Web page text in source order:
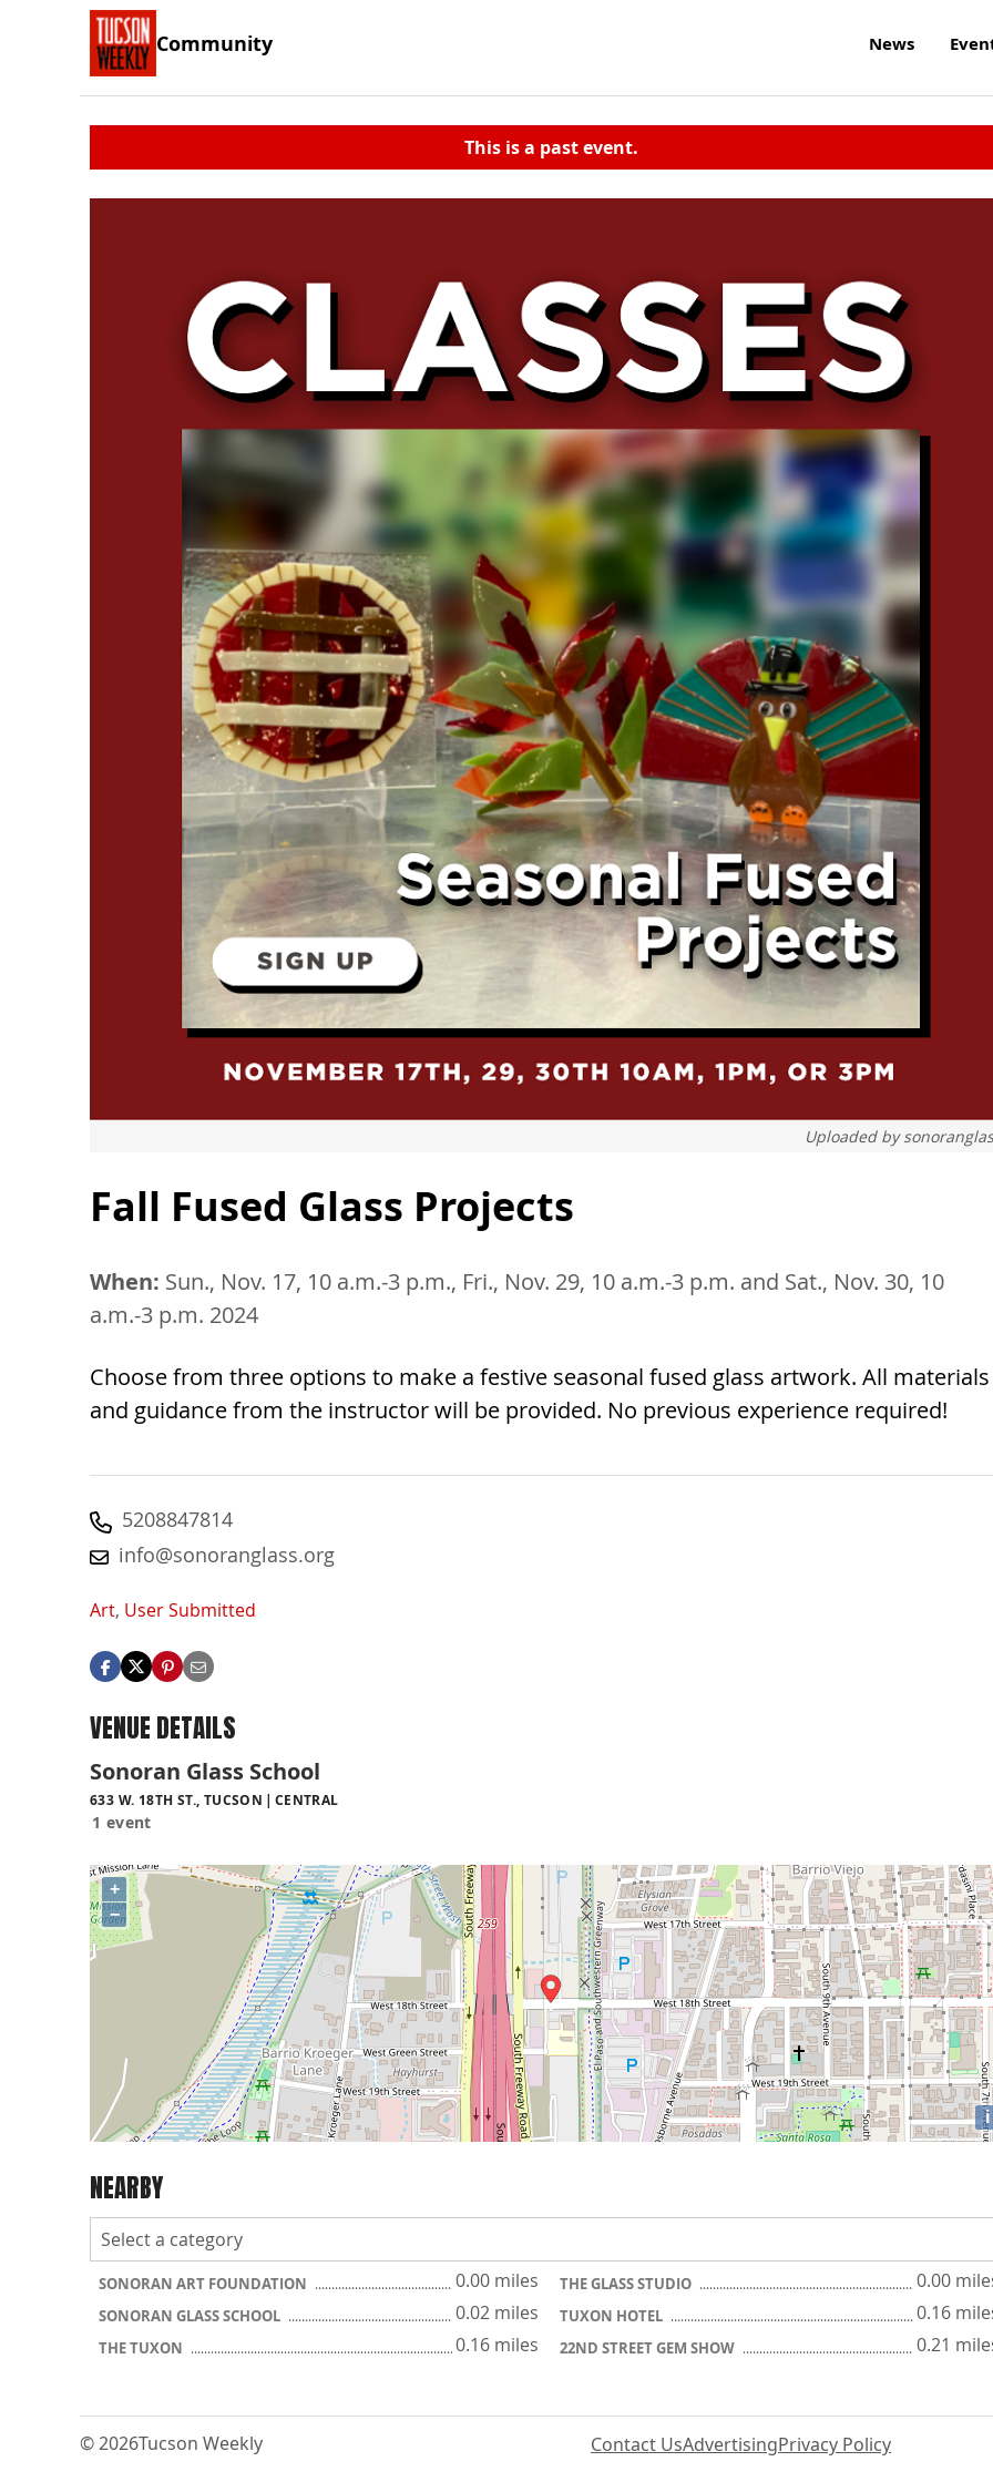
Community News
This is a past event.
Uploaded by
Fall Fused Glass Projects
When: Sun., Nov. 17, 10 a.m.-3 p.m., Fri., Nov. 29, 10 a.m.-3 p.m. and Sat., Nov. 30, 10
a.m.-3 p.m. 2024
Choose from three options to make a festive seasonal fused glass artwork. All materials
and guidance from the instructor will be provided. No previous experience required!
5208847814
info@sonoranglass.org
Art, User Submitted
VENUE DETAILS
Sonoran Glass School
633 W. 18TH ST., TUCSON CENTRAL
1 event
+
−
i
NEARBY
SONORAN ART FOUNDATION 0.00 miles THE GLASS STUDIO 0.00
SONORAN GLASS SCHOOL 0.02 miles TUXON HOTEL 0.16
THE TUXON 0.16 miles 22ND STREET GEM SHOW 0.21
© 2026Tucson Weekly Contact UsAdvertisingPrivacy Policy